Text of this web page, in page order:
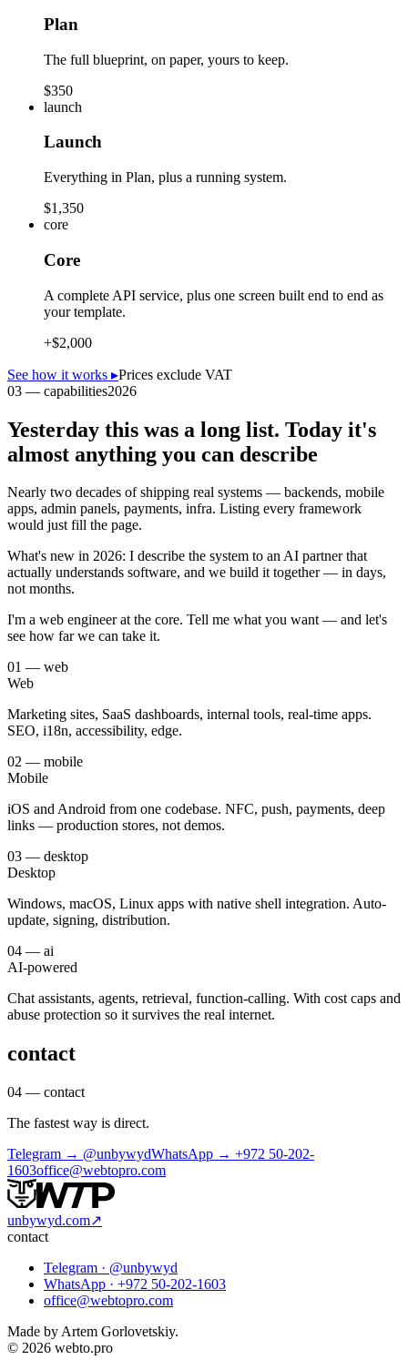
Plan
The full blueprint, on paper, yours to keep.
$350
launch
Launch
Everything in Plan, plus a running system.
$1,350
core
Core
A complete API service, plus one screen built end to end as
your template.
+$2,000
See how it works ▸Prices exclude VAT
03 — capabilities2026
Yesterday this was a long list. Today it's
almost anything you can describe
Nearly two decades of shipping real systems — backends, mobile
apps, admin panels, payments, infra. Listing every framework
would just fill the page.
What's new in 2026: I describe the system to an AI partner that
actually understands software, and we build it together — in days,
not months.
I'm a web engineer at the core. Tell me what you want — and let's
see how far we can take it.
01 — web
Web
Marketing sites, SaaS dashboards, internal tools, real-time apps.
SEO, i18n, accessibility, edge.
02 — mobile
Mobile
iOS and Android from one codebase. NFC, push, payments, deep
links — production stores, not demos.
03 — desktop
Desktop
Windows, macOS, Linux apps with native shell integration. Auto-
update, signing, distribution.
04 — ai
AI-powered
Chat assistants, agents, retrieval, function-calling. With cost caps and
abuse protection so it survives the real internet.
contact
04 — contact
The fastest way is direct.
Telegram → @unbywydWhatsApp → +972 50-202-
1603office@webtopro.com
unbywyd.com↗
contact
Telegram · @unbywyd
WhatsApp · +972 50-202-1603
office@webtopro.com
Made by Artem Gorlovetskiy.
© 2026 webto.pro